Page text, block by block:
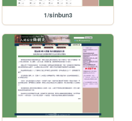
1/sinbun3